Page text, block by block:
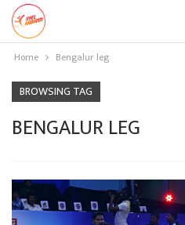
Home Bengalur leg
BROWSING TAG
BENGALUR LEG